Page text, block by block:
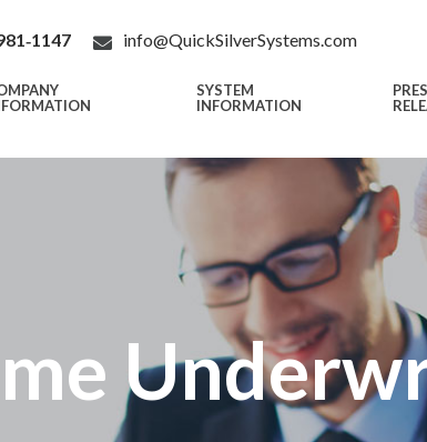
info@QuickSilverSystems.com
SYSTEM
INFORMATION